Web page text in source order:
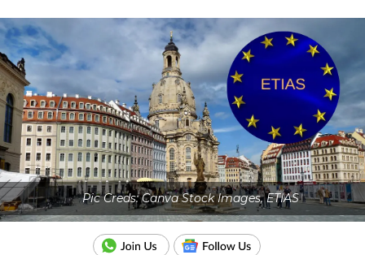
Pic Creds: Canva Stock Images, ETIAS